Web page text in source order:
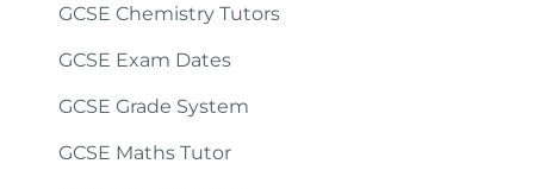
GCSE Chemistry Tutors
GCSE Exam Dates
GCSE Grade System
GCSE Maths Tutor